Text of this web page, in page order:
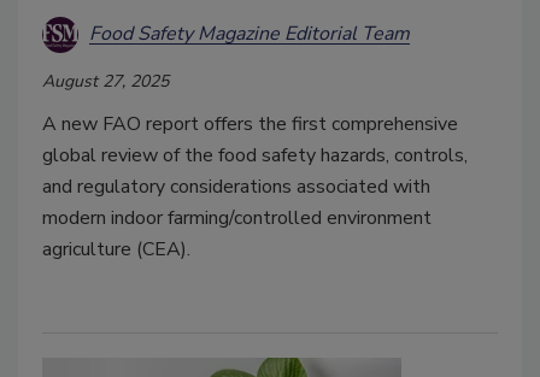
Food Safety Magazine Editorial Team
August 27, 2025
A new FAO report offers the first comprehensive
global review of the food safety hazards, controls,
and regulatory considerations associated with
modern indoor farming/controlled environment
agriculture (CEA).